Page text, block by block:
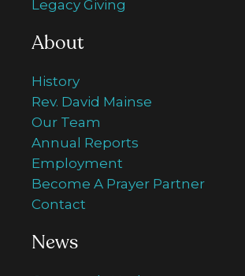
Legacy Giving
About
History
Rev. David Mainse
Our Team
Annual Reports
Employment
Become A Prayer Partner
Contact
News